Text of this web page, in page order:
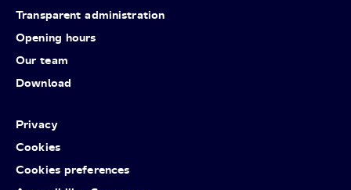
Transparent administration
Opening hours
Our team
Download
Privacy
Cookies
Cookies preferences